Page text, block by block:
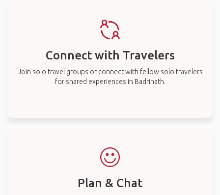
Connect with Travelers
Join solo travel groups or connect with fellow solo travelers
for shared experiences in Badrinath.
Plan & Chat